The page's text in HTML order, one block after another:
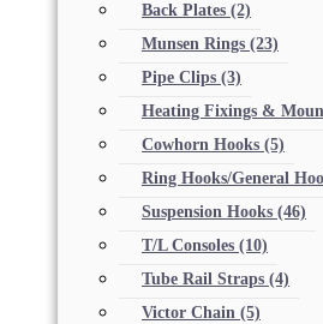
Back Plates (2)
Munsen Rings (23)
Pipe Clips (3)
Heating Fixings &
Cowhorn Hooks (5)
Ring Hooks/General
Suspension Hooks (46)
T/L Consoles (10)
Tube Rail Straps (4)
Victor Chain (5)